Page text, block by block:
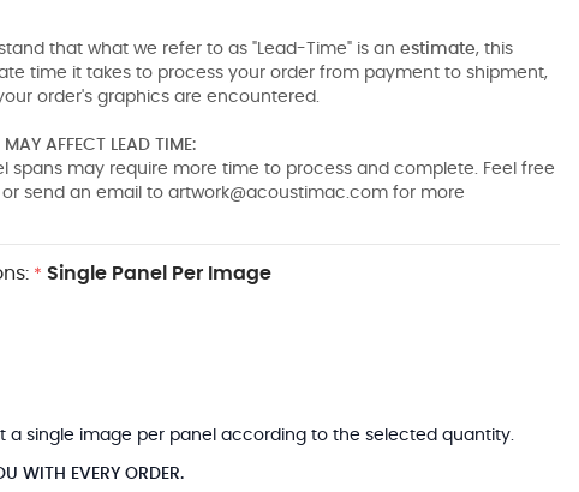
that what we refer to as "Lead-Time" is an estimate, this
time it takes to process your order from payment to shipment,
order's graphics are encountered.
AFFECT LEAD TIME:
spans may require more time to process and complete. Feel free
send an email to artwork@acoustimac.comfor more
* Single Panel Per Image
a single image per panel according to the selected quantity.
WITH EVERY ORDER.